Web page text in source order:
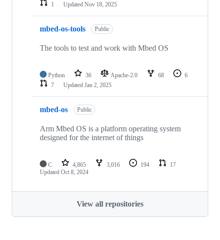
1
Updated Nov 18, 2025
mbed-os-tools Public
The tools to test and work with Mbed OS
Python 36 Apache-2.0 68
6
7
Updated Jan 2, 2025
mbed-os Public
Arm Mbed OS is a platform operating system
designed for the internet of things
C 4,865 3,016 194
17
Updated Oct 8, 2024
View all repositories